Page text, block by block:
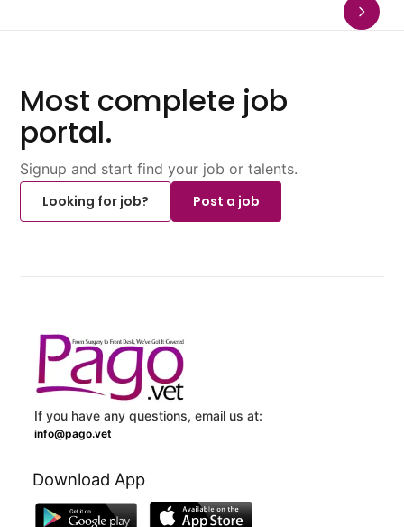
Most complete job
portal.
Signup and start find your job or talents.
Looking for job?
Post a job
If you have any questions, email us at:
info@pago.vet
Download App